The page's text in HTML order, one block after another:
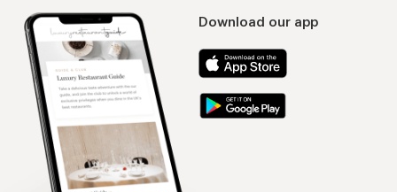
Download our app